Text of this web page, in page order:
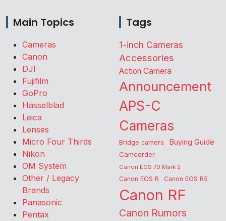
Main Topics
Cameras
Canon
DJI
Fujifilm
GoPro
Hasselblad
Leica
Lenses
Micro Four Thirds
Nikon
OM System
Other / Legacy
Brands
Panasonic
Pentax
Tags
1-inch Cameras
Accessories
Action Camera
Announcement
APS-C
Cameras
Bridge camera Buying Guide
Camcorder
Canon EOS 7D Mark 2
Canon EOS R Canon EOS R5
Canon RF
Canon Rumors